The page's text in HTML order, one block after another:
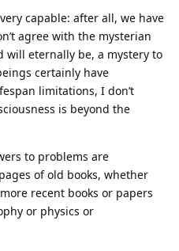
capable: after all, we have
agree with the mysterian
will eternally be, a mystery to
certainly have
limitations, I don’t
is beyond the
to problems are
of old books, whether
recent books or papers
or physics or